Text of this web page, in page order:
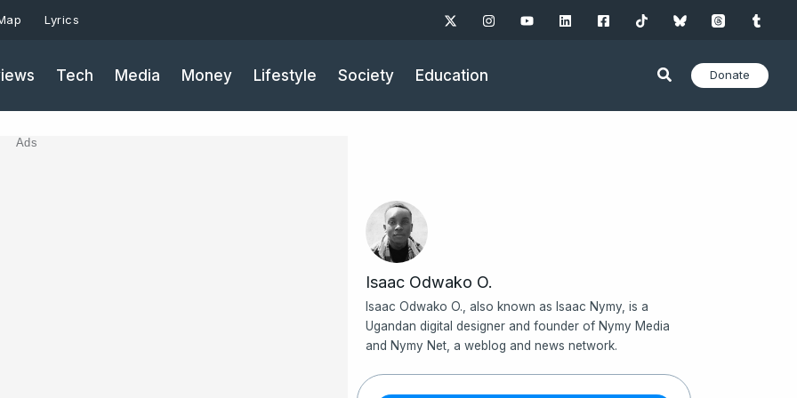
Lyrics
Tech Media Money Lifestyle Society Education Donate
Ads
Isaac Odwako O.
Isaac Odwako O., also known as Isaac Nymy, is a
Ugandan digital designer and founder of Nymy Media
and Nymy Net, a weblog and news network.